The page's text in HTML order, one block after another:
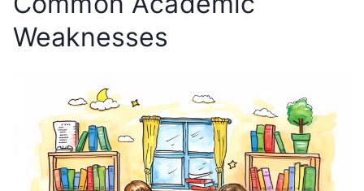
Weaknesses